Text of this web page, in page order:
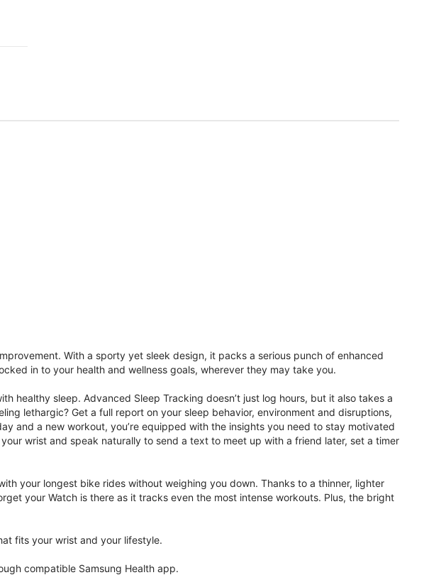
With a sporty yet sleek design, it packs a serious punch of enhanced
in to your health and wellness goals, wherever they may take you.
healthy sleep. Advanced Sleep Tracking doesn’t just log hours, but it also takes a
lethargic? Get a full report on your sleep behavior, environment and disruptions,
and a new workout, you’re equipped with the insights you need to stay motivated
wrist and speak naturally to send a text to meet up with a friend later, set a timer
your longest bike rides without weighing you down. Thanks to a thinner, lighter
your Watch is there as it tracks even the most intense workouts. Plus, the bright
fits your wrist and your lifestyle.
compatible Samsung Health app.